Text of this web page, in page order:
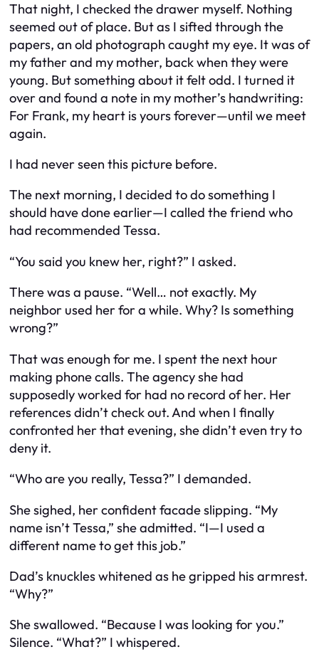
That night, I checked the drawer myself. Nothing
seemed out of place. But as I sifted through the
papers, an old photograph caught my eye. It was of
my father and my mother, back when they were
young. But something about it felt odd. I turned it
over and found a note in my mother’s handwriting:
For Frank, my heart is yours forever—until we meet
again.
I had never seen this picture before.
The next morning, I decided to do something I
should have done earlier—I called the friend who
had recommended Tessa.
“You said you knew her, right?” I asked.
There was a pause. “Well… not exactly. My
neighbor used her for a while. Why? Is something
wrong?”
That was enough for me. I spent the next hour
making phone calls. The agency she had
supposedly worked for had no record of her. Her
references didn’t check out. And when I finally
confronted her that evening, she didn’t even try to
deny it.
“Who are you really, Tessa?” I demanded.
She sighed, her confident facade slipping. “My
name isn’t Tessa,” she admitted. “I—I used a
different name to get this job.”
Dad’s knuckles whitened as he gripped his armrest.
“Why?”
She swallowed. “Because I was looking for you.”
Silence. “What?” I whispered.